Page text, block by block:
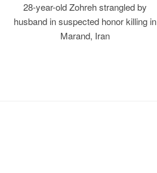
28-year-old Zohreh strangled by
husband in suspected honor killing in
Marand, Iran